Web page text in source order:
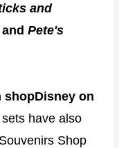
and
and Pete's
shopDisney on
have also
Shop